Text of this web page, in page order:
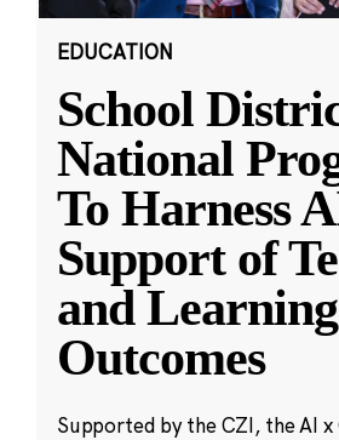
EDUCATION
School
National
To Harness
Support of
and Learning
Outcomes
Supported by the CZI, the AI x